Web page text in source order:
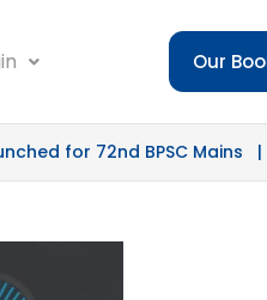
Our
for 72nd BPSC Mains |